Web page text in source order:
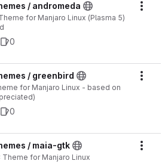
/ andromeda
for Manjaro Linux (Plasma 5)
0
/ greenbird
for Manjaro Linux - based on
0
/ maia-gtk
Theme for Manjaro Linux